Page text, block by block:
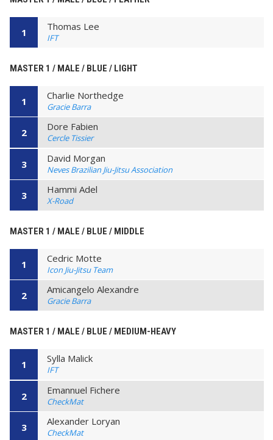
1 Thomas Lee
IFT
MASTER 1 / MALE / BLUE / LIGHT
1 Charlie Northedge
Gracie Barra
2 Dore Fabien
Cercle Tissier
3 David Morgan
Neves Brazilian Jiu-Jitsu Association
3 Hammi Adel
X-Road
MASTER 1 / MALE / BLUE / MIDDLE
1 Cedric Motte
Icon Jiu-Jitsu Team
2 Amicangelo Alexandre
Gracie Barra
MASTER 1 / MALE / BLUE / MEDIUM-HEAVY
1 Sylla Malick
IFT
2 Emannuel Fichere
CheckMat
3 Alexander Loryan
CheckMat